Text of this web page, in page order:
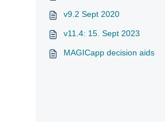
v9.2 Sept 2020
v11.4: 15. Sept 2023
MAGICapp decision aids